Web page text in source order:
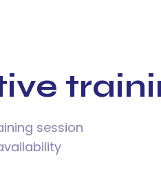
session